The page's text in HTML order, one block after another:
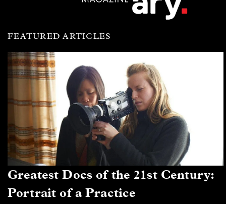
FEATURED ARTICLES
Greatest Docs of the 21st Century:
Portrait of a Practice